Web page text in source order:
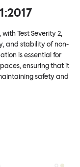
with Test Severity 2,
and stability of non-
is essential for
ensuring that it
safety and